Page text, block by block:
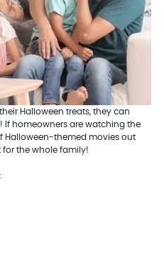
Halloween treats, they can
If homeowners are watching the
Halloween-themed movies out
for the whole family!